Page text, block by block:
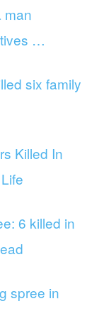
man
…
six family
Killed In
6 killed in
spree in